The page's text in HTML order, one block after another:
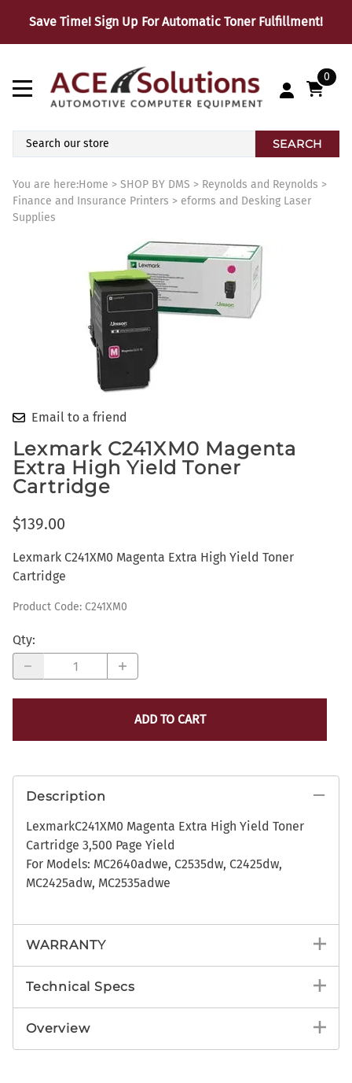
Save Time! Sign Up For Automatic Toner Fulfillment!
0
SEARCH
You are here:Home > SHOP BY DMS > Reynolds and Reynolds >
Finance and Insurance Printers > eforms and Desking Laser
Supplies
Email to a friend
Lexmark C241XM0 Magenta
Extra High Yield Toner
Cartridge
$139.00
Lexmark C241XM0 Magenta Extra High Yield Toner
Cartridge
Product Code: C241XM0
Qty:
ADD TO CART
Description
LexmarkC241XM0 Magenta Extra High Yield Toner
Cartridge 3,500 Page Yield
For Models: MC2640adwe, C2535dw, C2425dw,
MC2425adw, MC2535adwe
WARRANTY
Technical Specs
Overview